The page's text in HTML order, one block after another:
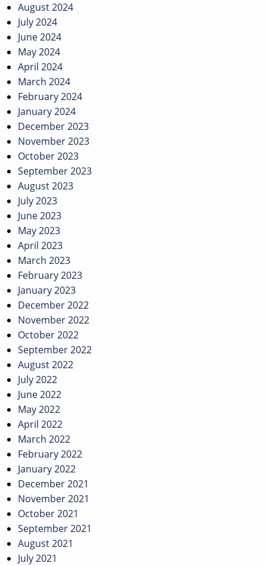
August 2024
July 2024
June 2024
May 2024
April 2024
March 2024
February 2024
January 2024
December 2023
November 2023
October 2023
September 2023
August 2023
July 2023
June 2023
May 2023
April 2023
March 2023
February 2023
January 2023
December 2022
November 2022
October 2022
September 2022
August 2022
July 2022
June 2022
May 2022
April 2022
March 2022
February 2022
January 2022
December 2021
November 2021
October 2021
September 2021
August 2021
July 2021